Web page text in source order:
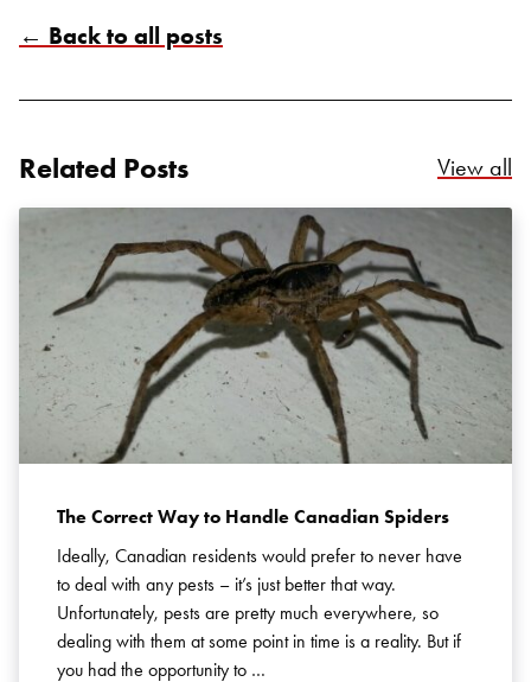
← Back to all posts
Related Posts View all
The Correct Way to Handle Canadian Spiders
Ideally, Canadian residents would prefer to never have
to deal with any pests – it’s just better that way.
Unfortunately, pests are pretty much everywhere, so
dealing with them at some point in time is a reality. But if
you had the opportunity to …